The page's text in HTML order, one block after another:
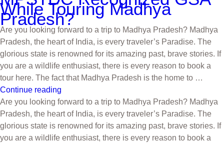
While Touring Madhya
Pradesh?
Are you looking forward to a trip to Madhya Pradesh? Madhya
Pradesh, the heart of India, is every traveler’s Paradise. The
glorious state is renowned for its amazing past, brave stories. If
you are a wildlife enthusiast, there is every reason to book a
tour here. The fact that Madhya Pradesh is the home to …
Continue reading
Are you looking forward to a trip to Madhya Pradesh? Madhya
Pradesh, the heart of India, is every traveler’s Paradise. The
glorious state is renowned for its amazing past, brave stories. If
you are a wildlife enthusiast, there is every reason to book a